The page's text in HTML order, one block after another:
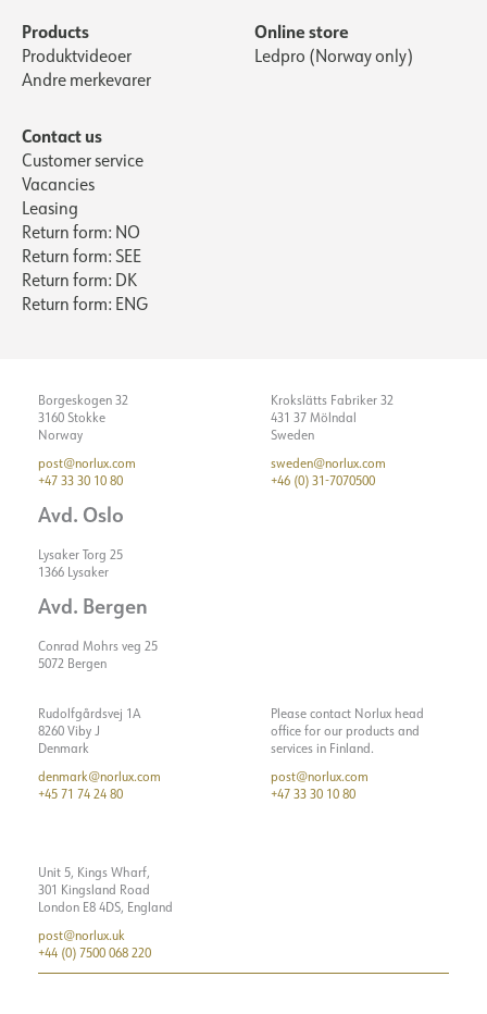
Products
Produktvideoer
Andre merkevarer
Online store
Ledpro (Norway only)
Contact us
Customer service
Vacancies
Leasing
Return form: NO
Return form: SEE
Return form: DK
Return form: ENG
Borgeskogen 32
3160 Stokke
Norway
post@norlux.com
+47 33 30 10 80
Avd. Oslo
Lysaker Torg 25
1366 Lysaker
Avd. Bergen
Conrad Mohrs veg 25
5072 Bergen
Krokslätts Fabriker 32
431 37 Mölndal
Sweden
sweden@norlux.com
+46 (0) 31-7070500
Rudolfgårdsvej 1A
8260 Viby J
Denmark
denmark@norlux.com
+45 71 74 24 80
Please contact Norlux head
office for our products and
services in Finland.
post@norlux.com
+47 33 30 10 80
Unit 5, Kings Wharf,
301 Kingsland Road
London E8 4DS, England
post@norlux.uk
+44 (0) 7500 068 220